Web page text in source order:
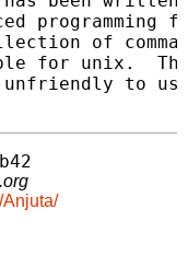
of
for unix.
unfriendly to
Anjuta/